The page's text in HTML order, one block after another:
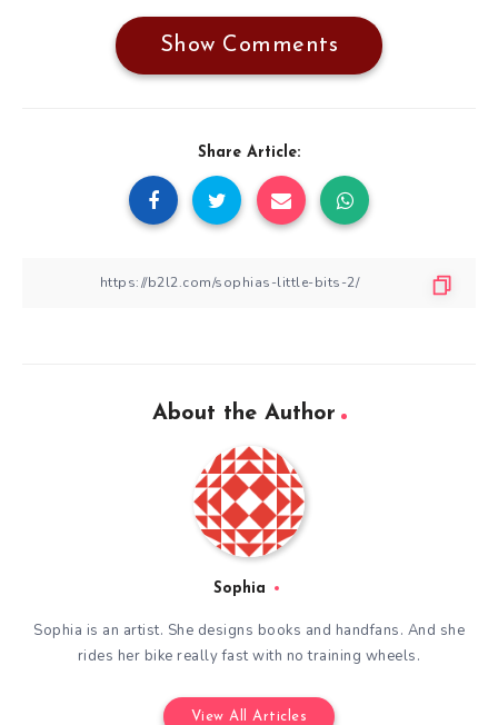
Show Comments
Share Article:
About the Author
Sophia
Sophia is an artist. She designs books and handfans. And she
rides her bike really fast with no training wheels.
View All Articles